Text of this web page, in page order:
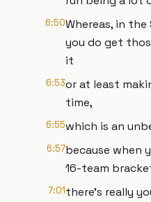
6:50Whereas, in
you do get
it
6:53or at least
time,
6:55which is an
6:57because when
16-team
7:01there's really